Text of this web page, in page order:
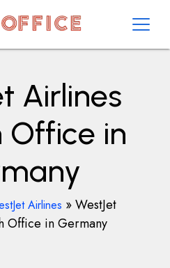
Airlines
Office in
Airlines »WestJet
Office in Germany